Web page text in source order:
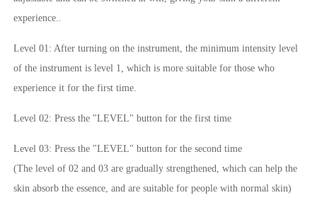
experience..
Level 01: After turning on the instrument, the minimum intensity level
of the instrument is level 1, which is more suitable for those who
experience it for the first time.
Level 02: Press the "LEVEL" button for the first time
Level 03: Press the "LEVEL" button for the second time
(The level of 02 and 03 are gradually strengthened, which can help the
skin absorb the essence, and are suitable for people with normal skin)